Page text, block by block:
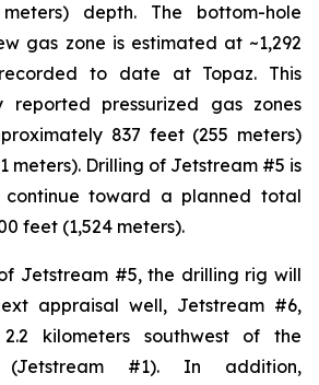
depth. The bottom-hole
gas zone is estimated at ~1,292
to date at Topaz. This
reported pressurized gas zones
837 feet (255 meters)
meters). Drilling of Jetstream #5 is
toward a planned total
feet (1,524 meters).
Jetstream #5, the drilling rig will
appraisal well, Jetstream #6,
kilometers southwest of the
(Jetstream #1). In addition,